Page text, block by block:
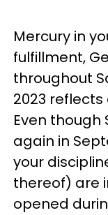
Mercury in
fulfillment,
throughout
2023
Even though
again in
your
thereof) are
opened